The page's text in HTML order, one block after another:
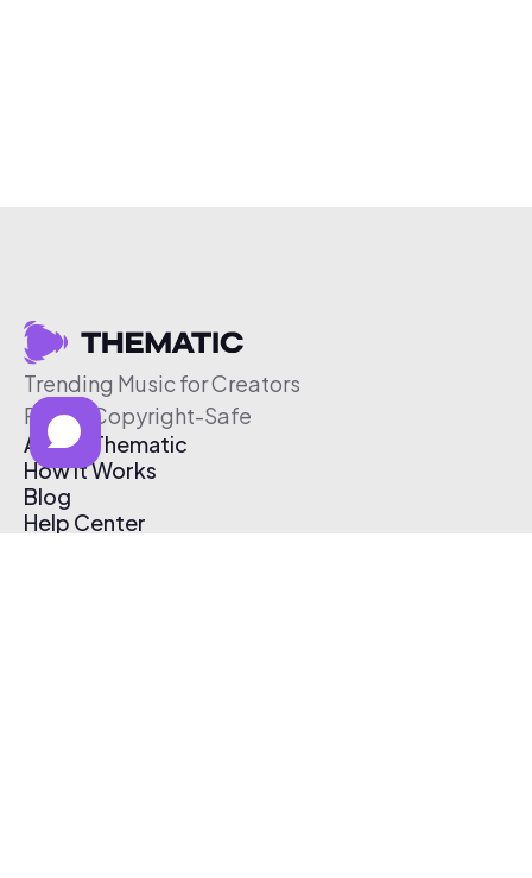
Trending Music for Creators
Free & Copyright-Safe
About Thematic
How It Works
Blog
Help Center